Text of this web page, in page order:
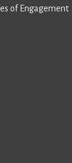
of Engagement